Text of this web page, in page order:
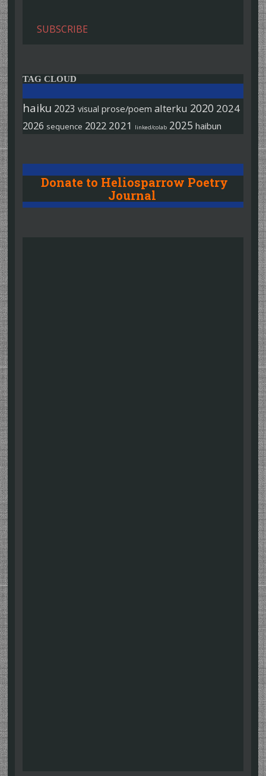
SUBSCRIBE
TAG CLOUD
haiku 2023 visual prose/poem alterku 2020 2024
2026 sequence 2022 2021 linked/colab 2025 haibun
Donate to Heliosparrow Poetry
Journal